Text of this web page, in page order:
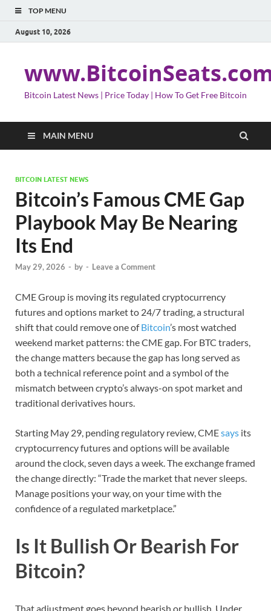
TOP MENU
August 10, 2026
Bitcoin Latest News | Price Today | How To Get Free Bitcoin
MAIN MENU
BITCOIN LATEST NEWS
Bitcoin’s Famous CME Gap
Playbook May Be Nearing
Its End
May 29, 2026 - by - Leave a Comment
CME Group is moving its regulated cryptocurrency
futures and options market to 24/7 trading, a structural
shift that could remove one ofBitcoin’s most watched
weekend market patterns: the CME gap. For BTC traders,
the change matters because the gap has long served as
both a technical reference point and a symbol of the
mismatch between crypto’s always-on spot market and
traditional derivatives hours.
Starting May 29, pending regulatory review, CMEsays its
cryptocurrency futures and options will be available
around the clock, seven days a week. The exchange framed
the change directly: “Trade the market that never sleeps.
Manage positions your way, on your time with the
confidence of a regulated marketplace.”
Is It Bullish Or Bearish For
Bitcoin?
That adjustment goes beyond bearish or bullish. Under